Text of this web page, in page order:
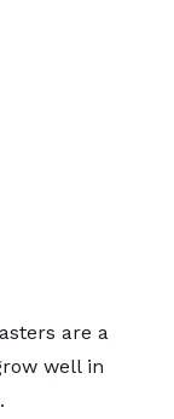
are a
well in